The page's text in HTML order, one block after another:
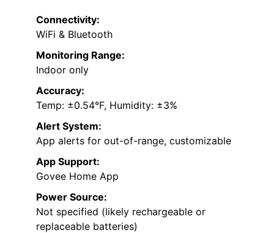
Connectivity:
WiFi & Bluetooth
Monitoring Range:
Indoor only
Accuracy:
Temp: ±0.54°F, Humidity: ±3%
Alert System:
App alerts for out-of-range, customizable
App Support:
Govee Home App
Power Source:
Not specified (likely rechargeable or
replaceable batteries)